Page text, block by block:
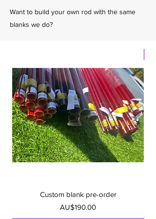
Want to build your own rod with the same
blanks we do?
Custom blank pre-order
Price
AU$190.00